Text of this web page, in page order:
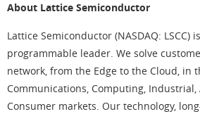
About Lattice Semiconductor
Lattice Semiconductor (NASDAQ: LSCC)
programmable leader. We solve
network, from the Edge to the Cloud, in
Communications, Computing, Industrial,
Consumer markets. Our technology,